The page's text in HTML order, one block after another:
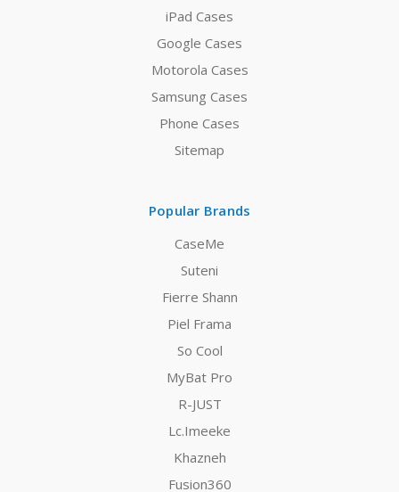
iPad Cases
Google Cases
Motorola Cases
Samsung Cases
Phone Cases
Sitemap
Popular Brands
CaseMe
Suteni
Fierre Shann
Piel Frama
So Cool
MyBat Pro
R-JUST
Lc.Imeeke
Khazneh
Fusion360